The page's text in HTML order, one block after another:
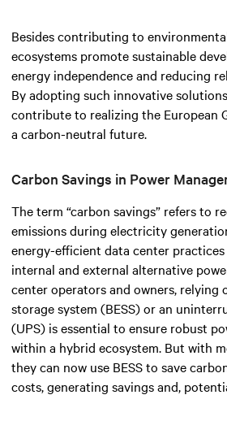
Besides contributing to
ecosystems promote sustainable
energy independence and reducing
By adopting such innovative
contribute to realizing the European
a carbon-neutral future.
Carbon Savings in Power
The term “carbon savings” refers to
emissions during electricity
energy-efficient data center
internal and external alternative
center operators and owners, relying
storage system (BESS) or an
(UPS) is essential to ensure robust
within a hybrid ecosystem. But with
they can now use BESS to save
costs, generating savings and,